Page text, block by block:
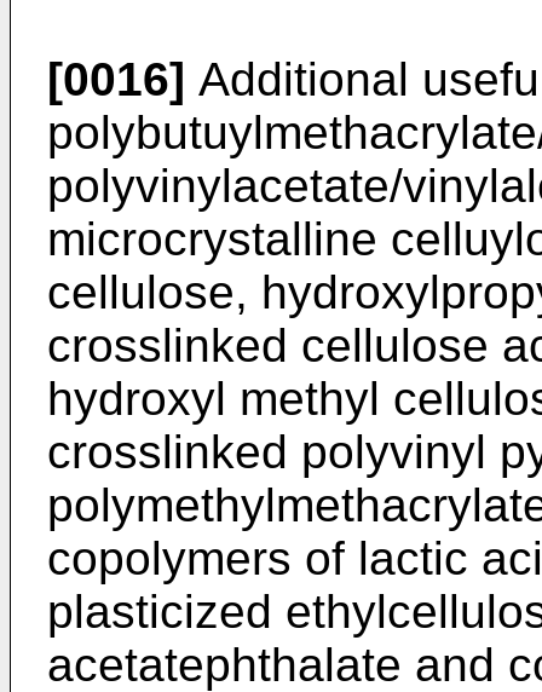
[0016] Additional
polyvinylacetate/
microcrystalline
cellulose,
crosslinked cellulose
hydroxyl methyl
crosslinked polyvinyl
copolymers of lactic
plasticized
acetatephthalate and